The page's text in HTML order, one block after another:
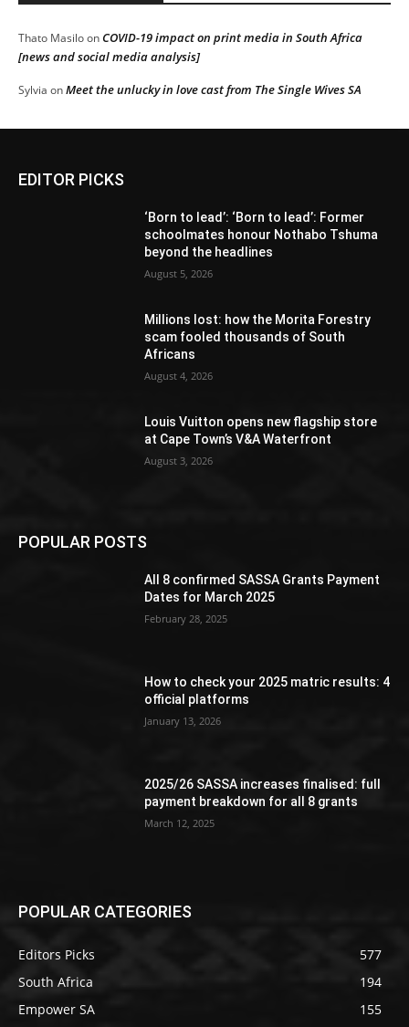
Thato MasiloonCOVID-19 impact on print media in South Africa
[news and social media analysis]
Sylvia onMeet the unlucky in love cast from The Single Wives SA
EDITOR PICKS
‘Born to lead’: ‘Born to lead’: Former
schoolmates honour Nothabo Tshuma
beyond the headlines
August 5, 2026
Millions lost: how the Morita Forestry
scam fooled thousands of South
Africans
August 4, 2026
Louis Vuitton opens new flagship store
at Cape Town’s V&A Waterfront
August 3, 2026
POPULAR POSTS
All 8 confirmed SASSA Grants Payment
Dates for March 2025
February 28, 2025
How to check your 2025 matric results: 4
official platforms
January 13, 2026
2025/26 SASSA increases finalised: full
payment breakdown for all 8 grants
March 12, 2025
POPULAR CATEGORIES
Editors Picks
577
South Africa
194
Empower SA
155